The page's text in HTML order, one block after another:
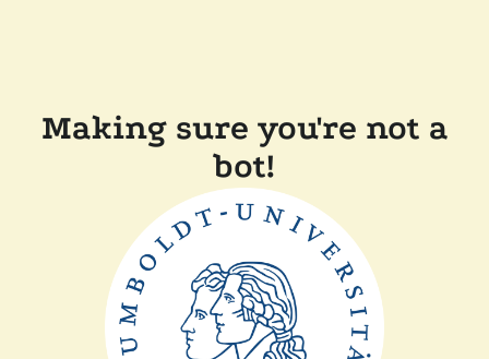
Making sure you're not a
bot!